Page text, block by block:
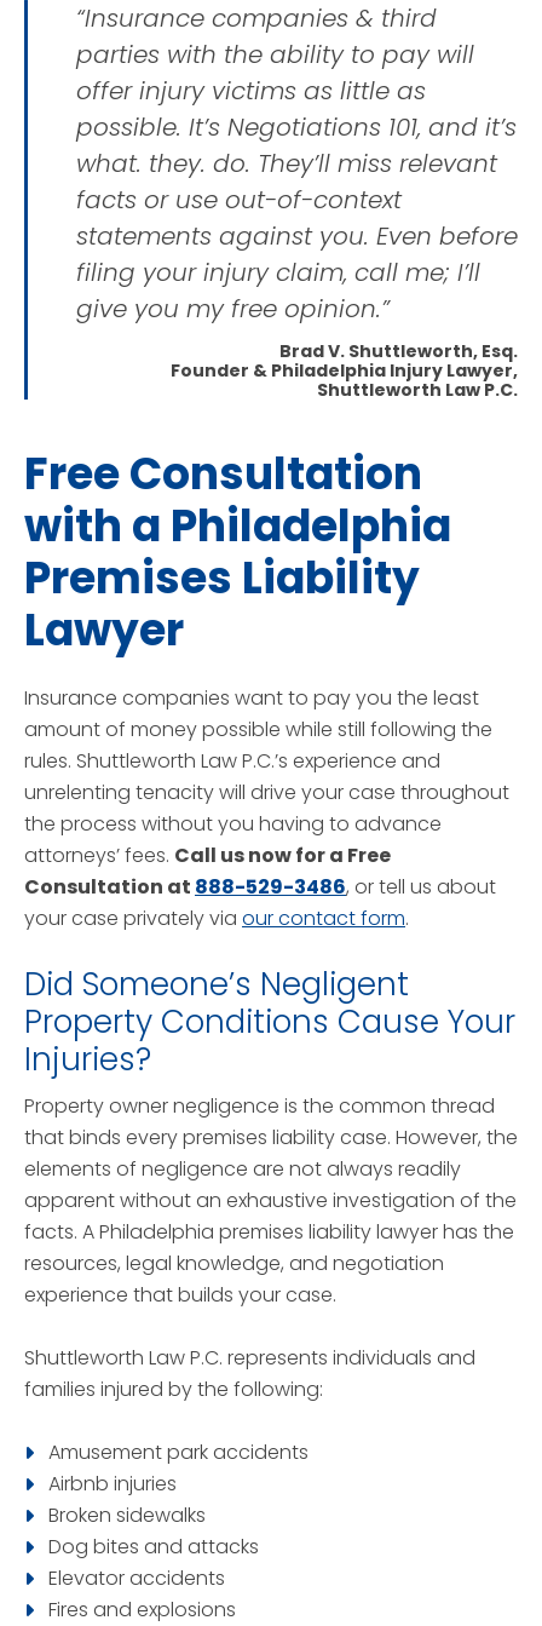
“Insurance companies & third
parties with the ability to pay will
offer injury victims as little as
possible. It’s Negotiations 101, and it’s
what. they. do. They’ll miss relevant
facts or use out-of-context
statements against you. Even before
filing your injury claim, call me; I’ll
give you my free opinion.”
Brad V. Shuttleworth, Esq.
Founder & Philadelphia Injury Lawyer,
Shuttleworth Law P.C.
Free Consultation
with a Philadelphia
Premises Liability
Lawyer
Insurance companies want to pay you the least
amount of money possible while still following the
rules. Shuttleworth Law P.C.’s experience and
unrelenting tenacity will drive your case throughout
the process without you having to advance
attorneys’ fees. Call us now for a Free
Consultation at 888-529-3486, or tell us about
your case privately via our contact form.
Did Someone’s Negligent
Property Conditions Cause Your
Injuries?
Property owner negligence is the common thread
that binds every premises liability case. However, the
elements of negligence are not always readily
apparent without an exhaustive investigation of the
facts. A Philadelphia premises liability lawyer has the
resources, legal knowledge, and negotiation
experience that builds your case.
Shuttleworth Law P.C. represents individuals and
families injured by the following:
Amusement park accidents
Airbnb injuries
Broken sidewalks
Dog bites and attacks
Elevator accidents
Fires and explosions